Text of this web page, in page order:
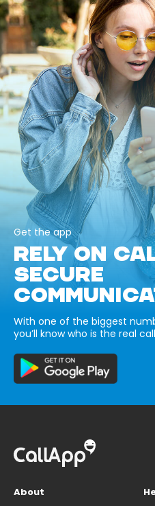
Get the app
RELY ON
SECURE
With one of the biggest
you’ll know who is the real
About